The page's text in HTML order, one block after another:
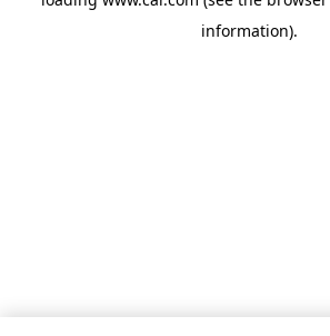
information).